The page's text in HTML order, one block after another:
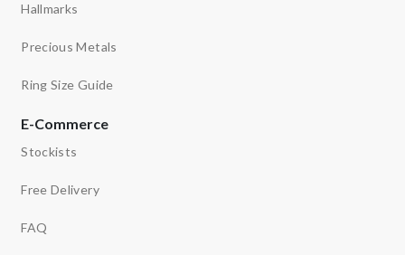
Hallmarks
Precious Metals
Ring Size Guide
E-Commerce
Stockists
Free Delivery
FAQ